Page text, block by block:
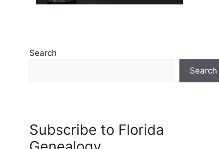
Search
Search
Subscribe to Florida